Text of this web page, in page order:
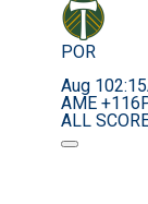
POR
Aug 10
AME +116
ALL